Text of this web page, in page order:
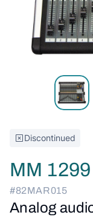
Discontinued
MM
#82MAR015
Analog